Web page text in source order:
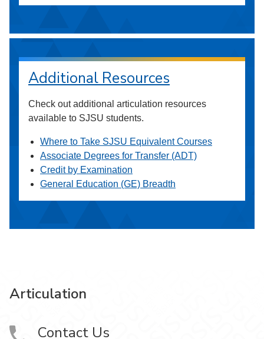
Additional Resources
Check out additional articulation resources
available to SJSU students.
Where to Take SJSU Equivalent Courses
Associate Degrees for Transfer (ADT)
Credit by Examination
General Education (GE) Breadth
Articulation
Contact Us